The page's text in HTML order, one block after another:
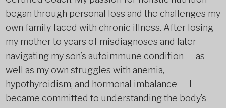
began through personal loss and the challenges my
own family faced with chronic illness. After losing
my mother to years of misdiagnoses and later
navigating my son’s autoimmune condition — as
well as my own struggles with anemia,
hypothyroidism, and hormonal imbalance — I
became committed to understanding the body’s